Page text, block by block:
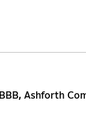
BBB, Ashforth